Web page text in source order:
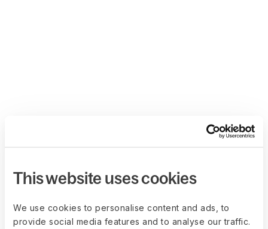
This website uses cookies
We use cookies to personalise content and ads, to
provide social media features and to analyse our traffic.